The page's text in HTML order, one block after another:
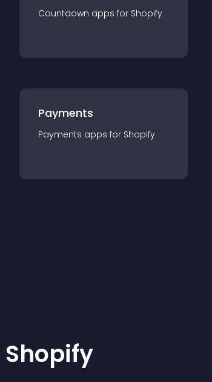
Countdown apps for Shopify
Payments
Payments apps for Shopify
Shopify